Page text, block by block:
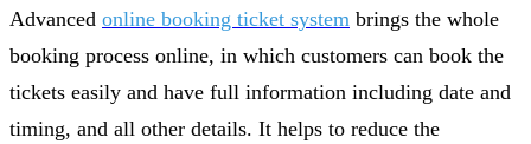
Advanced online booking ticket system brings the whole
booking process online, in which customers can book the
tickets easily and have full information including date and
timing, and all other details. It helps to reduce the